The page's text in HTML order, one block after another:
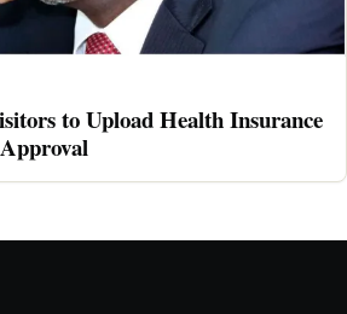
to Upload Health Insurance